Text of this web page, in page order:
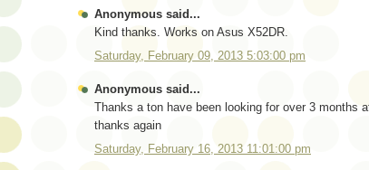
Anonymous said...
Kind thanks. Works on Asus X52DR.
Saturday, February 09, 2013 5:03:00 pm
Anonymous said...
Thanks a ton have been looking for over 3 months
thanks again
Saturday, February 16, 2013 11:01:00 pm